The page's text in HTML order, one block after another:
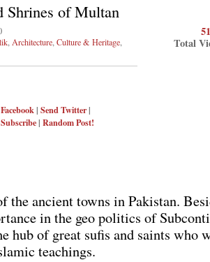
Shrines of Multan
Architecture Culture & Heritage
Facebook| Send Twitter|
Subscribe| Random Post!
Total
the ancient towns in Pakistan.
in the geo politics of
hub of great sufis and saints who
teachings.